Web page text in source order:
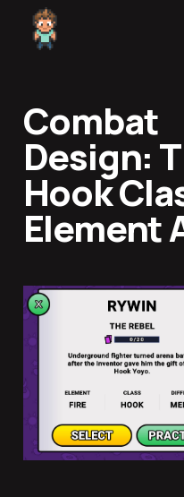
Combat
Design:
Hook
Element